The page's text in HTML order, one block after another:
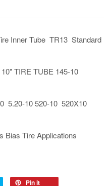
Inner Tube TR13 Standard
TIRE TUBE 145-10
5.20-10 520-10 520X10
Bias Tire Applications
Pin it